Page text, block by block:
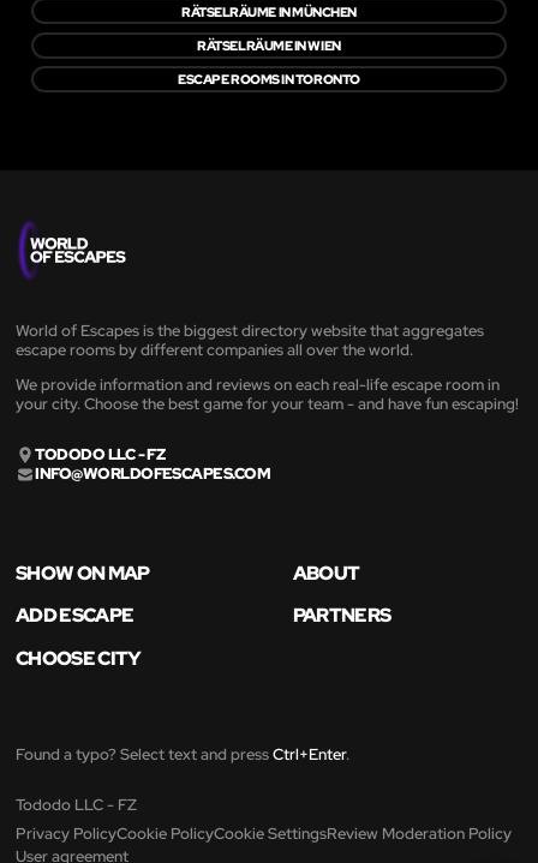
RÄTSELRÄUME IN MÜNCHEN
RÄTSELRÄUME IN WIEN
ESCAPE ROOMS IN TORONTO
World of Escapes is the biggest directory website that aggregates
escape rooms by different companies all over the world.
We provide information and reviews on each real-life escape room in
your city. Choose the best game for your team - and have fun escaping!
TODODO LLC - FZ
INFO@WORLDOFESCAPES.COM
SHOW ON MAP
ABOUT
ADD ESCAPE
PARTNERS
CHOOSE CITY
Found a typo? Select text and pressCtrl+Enter.
Tododo LLC - FZ
Privacy PolicyCookie PolicyCookie SettingsReview Moderation Policy
User agreement